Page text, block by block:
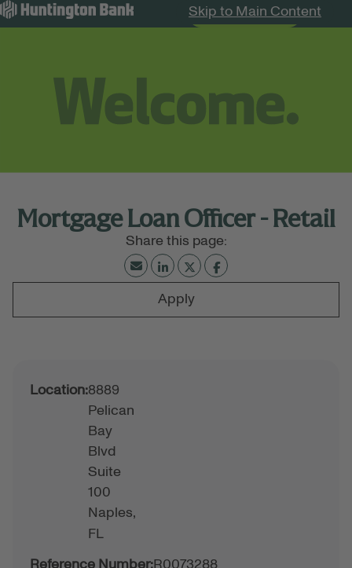
Skip to Main Content
Search Jobs
Mortgage Loan Officer - Retail
Apply
Location:8889
Pelican
Bay
Blvd
Suite
100
Naples,
FL
Reference Number:R0073288